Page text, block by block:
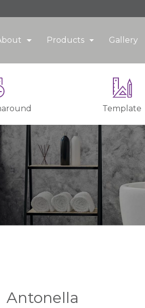
Products Gallery
Template
Antonella